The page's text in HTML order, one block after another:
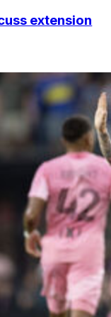
extension